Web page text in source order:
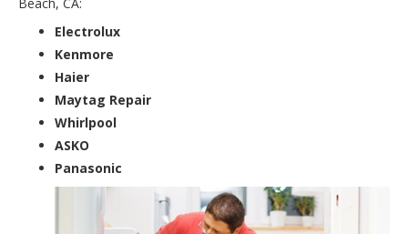
Electrolux
Kenmore
Haier
Maytag Repair
Whirlpool
ASKO
Panasonic